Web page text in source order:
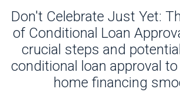
Don't Celebrate Just Yet:
of Conditional Loan
crucial steps and
conditional loan approval
home financing